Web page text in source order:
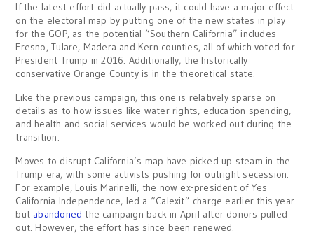
If the latest effort did actually pass, it could have a major effect
on the electoral map by putting one of the new states in play
for the GOP, as the potential “Southern California” includes
Fresno, Tulare, Madera and Kern counties, all of which voted for
President Trump in 2016. Additionally, the historically
conservative Orange County is in the theoretical state.
Like the previous campaign, this one is relatively sparse on
details as to how issues like water rights, education spending,
and health and social services would be worked out during the
transition.
Moves to disrupt California’s map have picked up steam in the
Trump era, with some activists pushing for outright secession.
For example, Louis Marinelli, the now ex-president of Yes
California Independence, led a “Calexit” charge earlier this year
but abandoned the campaign back in April after donors pulled
out. However, the effort has since been renewed.